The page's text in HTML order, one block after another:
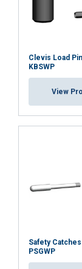
Clevis Load
KBSWP
View
Safety
PSGWP